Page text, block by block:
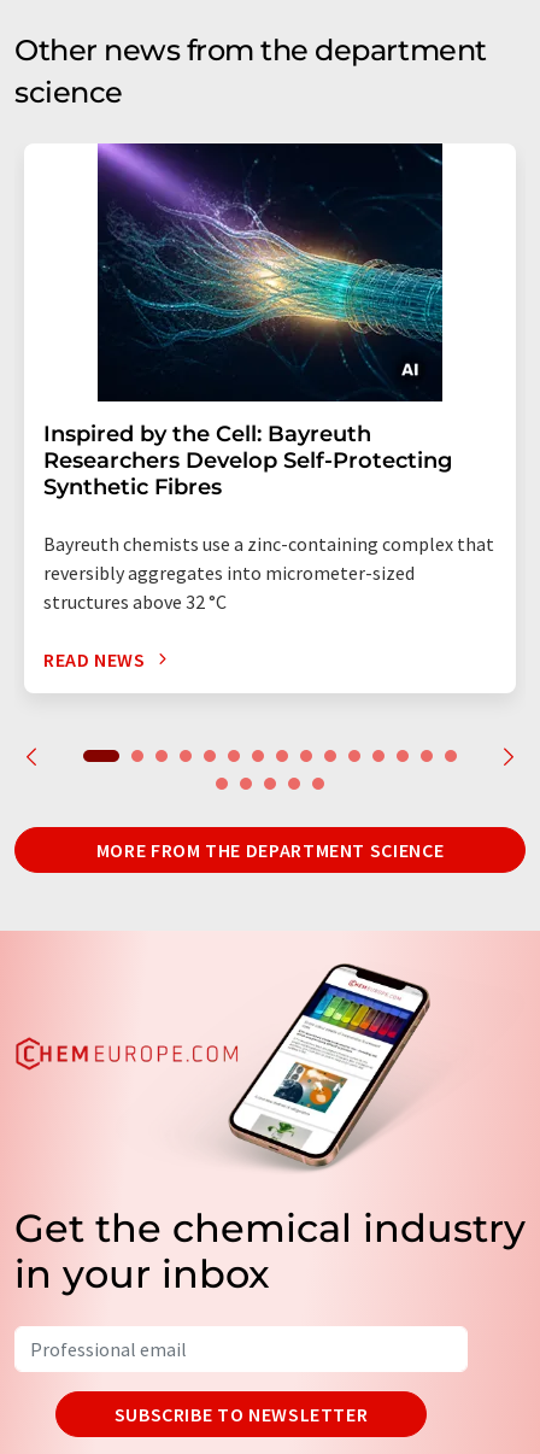
Other news from the department
science
Inspired by the Cell: Bayreuth
Researchers Develop Self-Protecting
Synthetic Fibres
Bayreuth chemists use a zinc-containing complex that
reversibly aggregates into micrometer-sized
structures above 32 °C
READ NEWS
MORE FROM THE DEPARTMENT SCIENCE
Get the chemical industry
in your inbox
SUBSCRIBE TO NEWSLETTER